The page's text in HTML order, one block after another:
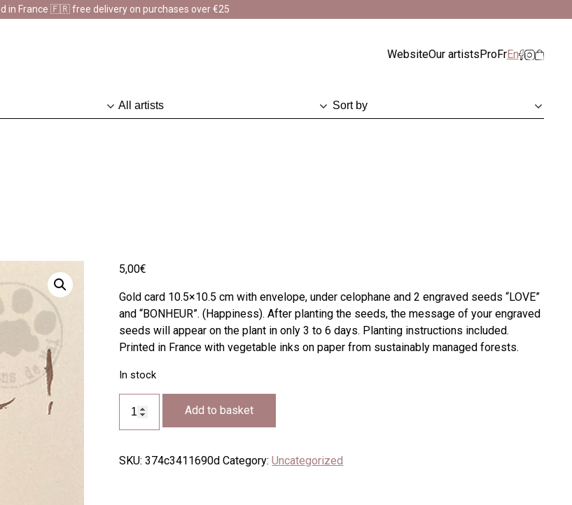
in France 🇫🇷 free delivery on purchases over €25
WebsiteOur artists ProFrEn
5,00€
Gold card 10.5×10.5 cm with envelope, under celophane and 2 engraved seeds “LOVE”
and “BONHEUR”. (Happiness). After planting the seeds, the message of your engraved
seeds will appear on the plant in only 3 to 6 days. Planting instructions included.
Printed in France with vegetable inks on paper from sustainably managed forests.
In stock
quantity
Add to basket
SKU:374c3411690d Category:Uncategorized
🇫🇷 Livraison offerte à partir de 25 € d'achatsDismiss